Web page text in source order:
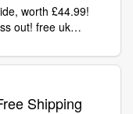
worth £44.99!
out! free uk
Shipping